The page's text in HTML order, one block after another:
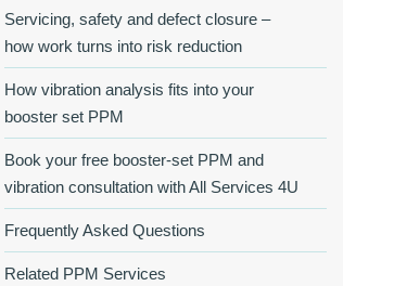
Servicing, safety and defect closure –
how work turns into risk reduction
How vibration analysis fits into your
booster set PPM
Book your free booster‑set PPM and
vibration consultation with All Services 4U
Frequently Asked Questions
Related PPM Services